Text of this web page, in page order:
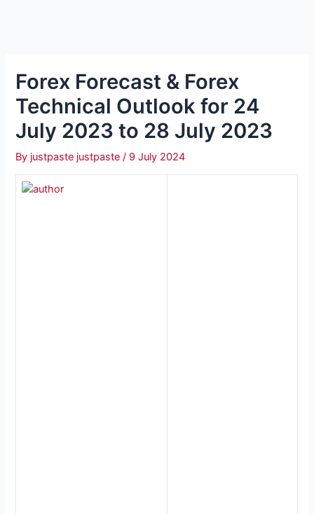
Forex Forecast & Forex
Technical Outlook for 24
July 2023 to 28 July 2023
By justpaste justpaste/ 9 July 2024